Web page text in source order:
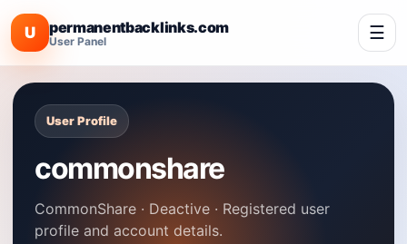
U permanentbacklinks.com
User Panel ☰
User Profile
commonshare
CommonShare · Deactive · Registered user
profile and account details.